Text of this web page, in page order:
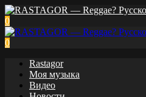
0
0
Rastagor
Моя музыка
Видео